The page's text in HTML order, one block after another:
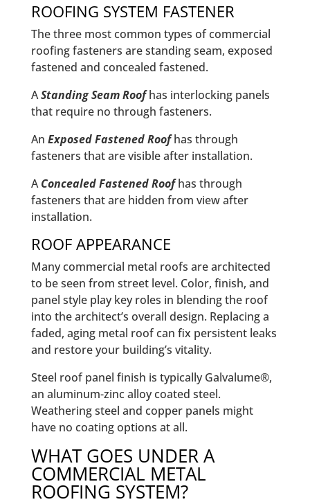
ROOFING SYSTEM FASTENER
The three most common types of commercial
roofing fasteners are standing seam, exposed
fastened and concealed fastened.
AStanding Seam Roofhas interlocking panels
that require no through fasteners.
An Exposed Fastened Roofhas through
fasteners that are visible after installation.
AConcealed Fastened Roofhas through
fasteners that are hidden from view after
installation.
ROOF APPEARANCE
Many commercial metal roofs are architected
to be seen from street level. Color, finish, and
panel style play key roles in blending the roof
into the architect’s overall design. Replacing a
faded, aging metal roof can fix persistent leaks
and restore your building’s vitality.
Steel roof panel finish is typically Galvalume®,
an aluminum-zinc alloy coated steel.
Weathering steel and copper panels might
have no coating options at all.
WHAT GOES UNDER A
COMMERCIAL METAL
ROOFING SYSTEM?